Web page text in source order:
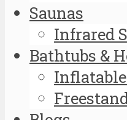
Saunas
Infrared
Bathtubs &